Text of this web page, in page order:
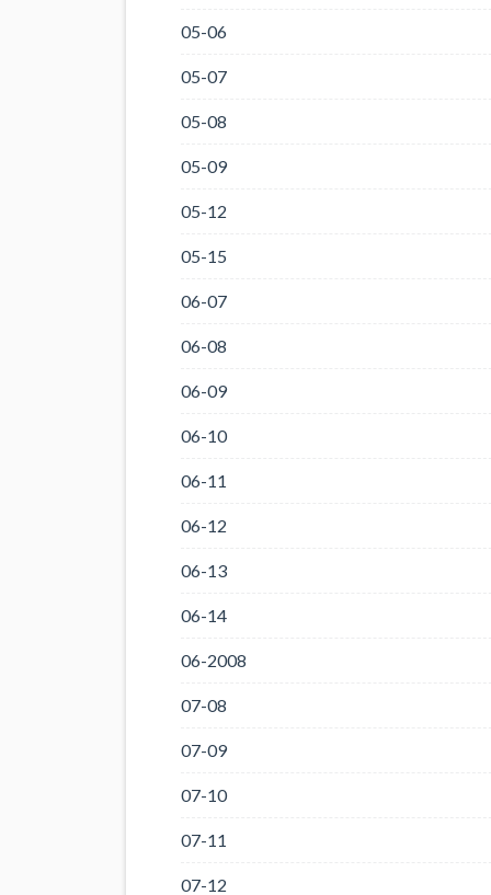
05-06
05-07
05-08
05-09
05-12
05-15
06-07
06-08
06-09
06-10
06-11
06-12
06-13
06-14
06-2008
07-08
07-09
07-10
07-11
07-12